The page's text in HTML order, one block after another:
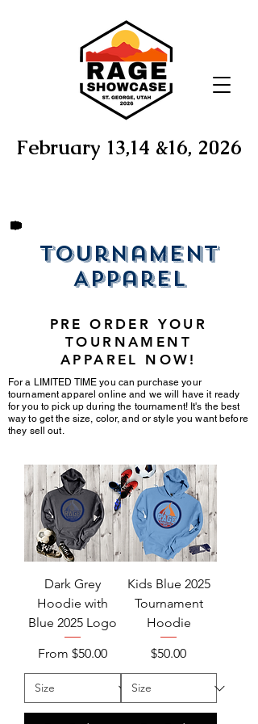
February 13,14 &16, 2026
Tournament
Apparel
PRE ORDER YOUR
TOURNAMENT
APPAREL NOW!
For a LIMITED TIME you can purchase your
tournament apparel online and we will have it ready
for you to pick up during the tournament! It's the best
way to get the size, color, and or style you want before
they sell out.
Dark Grey
Hoodie with
Blue 2025 Logo
From $50.00
Sale Price
Kids Blue 2025
Tournament
Hoodie
Price
$50.00